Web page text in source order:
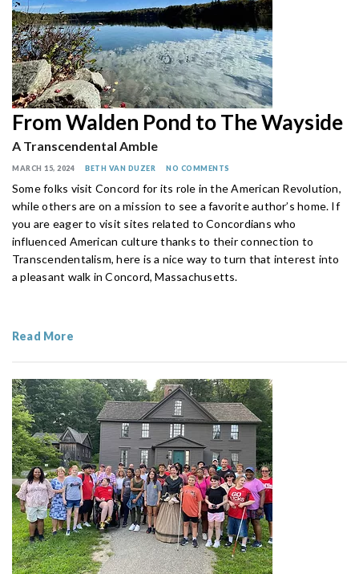
From Walden Pond to The Wayside
A Transcendental Amble
MARCH 15, 2024 BETH VAN DUZER NO COMMENTS
Some folks visit Concord for its role in the American Revolution,
while others are on a mission to see a favorite author’s home. If
you are eager to visit sites related to Concordians who
influenced American culture thanks to their connection to
Transcendentalism, here is a nice way to turn that interest into
a pleasant walk in Concord, Massachusetts.
Read More